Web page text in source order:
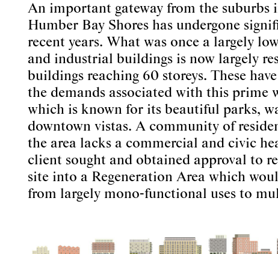
An important gateway from the suburbs
Humber Bay Shores has undergone
recent years. What was once a largely
and industrial buildings is now largely
buildings reaching 60 storeys. These
the demands associated with this prime
which is known for its beautiful parks,
downtown vistas. A community of
the area lacks a commercial and civic
client sought and obtained approval to
site into a Regeneration Area which
from largely mono-functional uses to